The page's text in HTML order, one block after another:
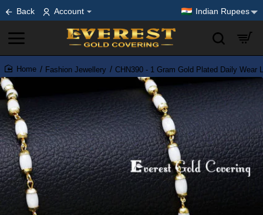
Back Account Indian Rupees
home
Fashion Jewellery CHN390 - 1 Gram Gold Plated Daily Wear